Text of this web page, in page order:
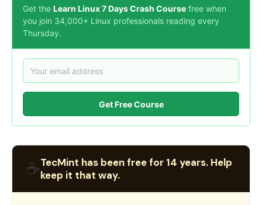
Get the Learn Linux 7 Days Crash Course free when
you join 34,000+ Linux professionals reading every
Thursday.
Get Free Course
☕TecMint has been free for 14 years. Help
keep it that way.